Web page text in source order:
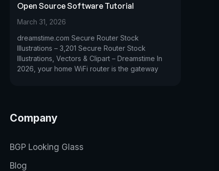
Open Source Software Tutorial
March 31, 2026
dreamstime.com Secure Router Stock
Illustrations – 3,201 Secure Router Stock
Illustrations, Vectors & Clipart – Dreamstime In
2026, your home WiFi router is the gateway
Company
BGP Looking Glass
Blog